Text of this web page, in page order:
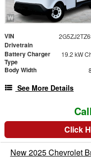
VIN
Drivetrain
Battery Charger
Type
19.2 kW
Body Width
See More Details
Click
New 2025 Chevrolet